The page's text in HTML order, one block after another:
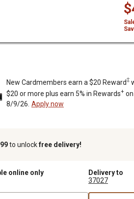
New Cardmembers earn a $20 Reward‡
$20 or more plus earn 5% in Rewards+
8/9/26. Apply now
to unlockfree delivery!
online only
Delivery to
37027